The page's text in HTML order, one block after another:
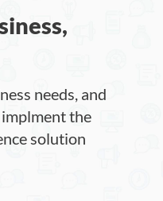
needs, and
the
solution